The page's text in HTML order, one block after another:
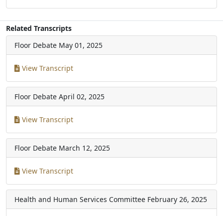
Related Transcripts
Floor Debate May 01, 2025
View Transcript
Floor Debate April 02, 2025
View Transcript
Floor Debate March 12, 2025
View Transcript
Health and Human Services Committee February 26, 2025